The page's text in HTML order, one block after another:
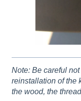
Note: Be careful
reinstallation of the
the wood, the